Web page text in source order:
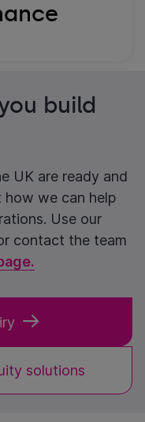
build
UK are ready and
we can help
Use our
contact the team
solutions